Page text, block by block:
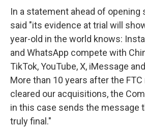
In a statement ahead of opening
said "its evidence at trial will
year-old in the world knows:
and WhatsApp compete with
TikTok, YouTube, X, iMessage
More than 10 years after the
cleared our acquisitions, the
in this case sends the message
truly final."